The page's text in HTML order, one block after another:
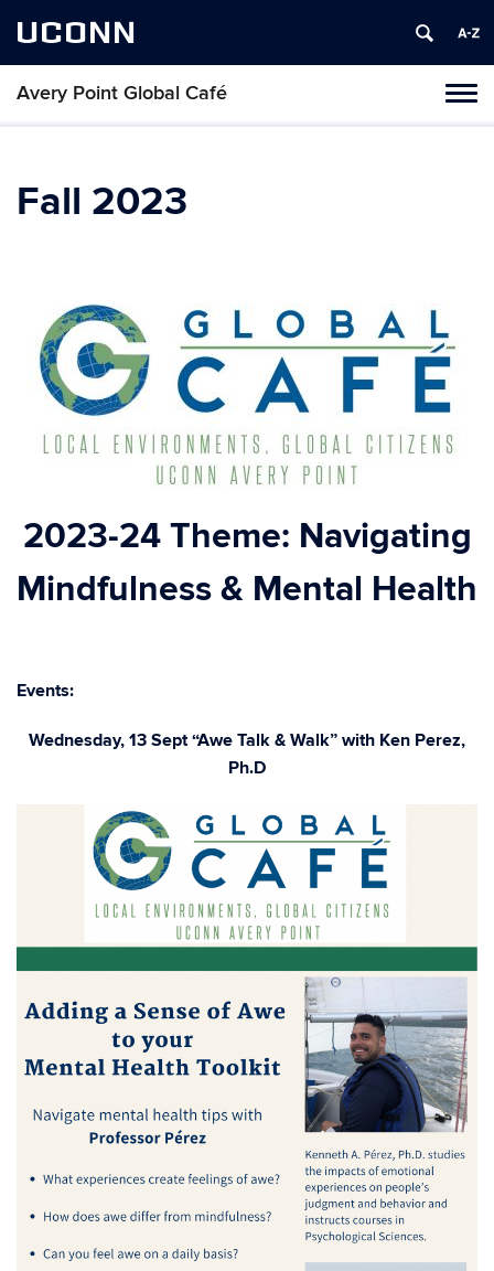
UCONN
Avery Point Global Café
Skip
Fall 2023
2023-24 Theme: Navigating
Mindfulness & Mental Health
Events:
Wednesday, 13 Sept “Awe Talk & Walk” with Ken Perez,
Ph.D